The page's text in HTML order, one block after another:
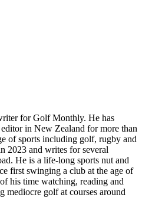
for Golf Monthly. He has
in New Zealand for more than
of sports including golf, rugby and
2023 and writes for several
He is a life-long sports nut and
first swinging a club at the age of
his time watching, reading and
mediocre golf at courses around